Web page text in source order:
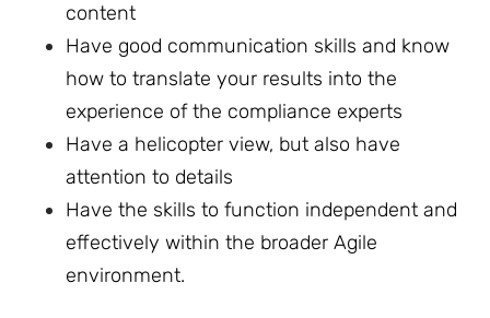
content
Have good communication skills and know
how to translate your results into the
experience of the compliance experts
Have a helicopter view, but also have
attention to details
Have the skills to function independent and
effectively within the broader Agile
environment.